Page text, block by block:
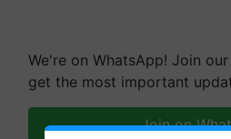
We're on WhatsApp! Join
get the most important
Join on